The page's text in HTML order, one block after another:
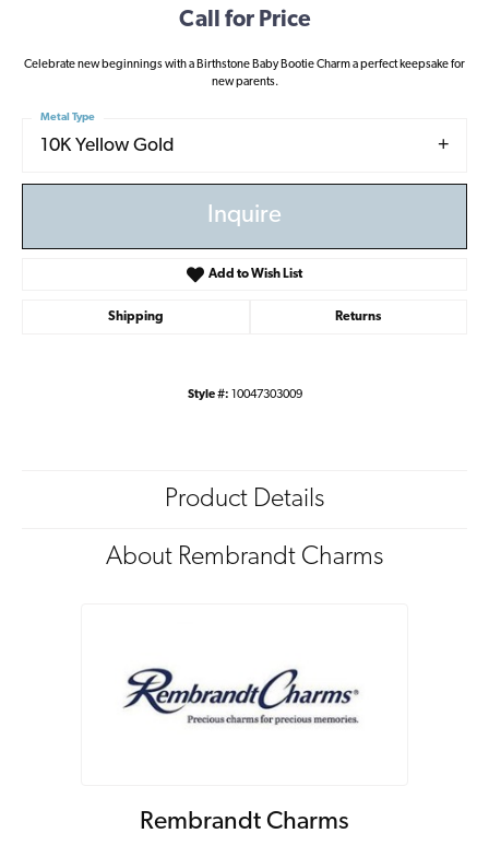
Call for Price
Celebrate new beginnings with a Birthstone Baby Bootie Charm a perfect keepsake for
new parents.
10K Yellow Gold
Metal Type
Inquire
Add to Wish List
Shipping Returns
Style #: 10047303009
Product Details
About Rembrandt Charms
Rembrandt Charms